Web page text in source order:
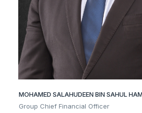
MOHAMED SALAHUDEEN BIN SAHUL
Group Chief Financial Officer